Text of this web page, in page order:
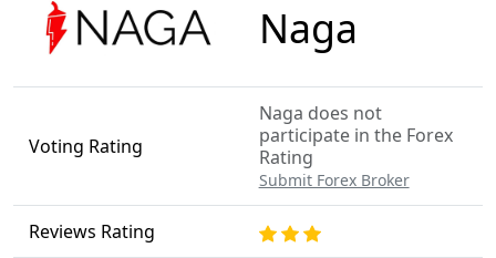
Naga
Voting Rating
Naga does not
participate in the Forex
Rating
Submit Forex Broker
Reviews Rating